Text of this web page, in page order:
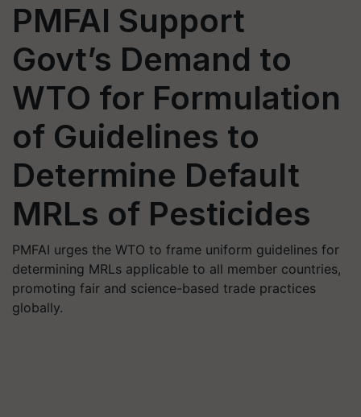
PMFAI Support
Govt’s Demand to
WTO for Formulation
of Guidelines to
Determine Default
MRLs of Pesticides
PMFAI urges the WTO to frame uniform guidelines for
determining MRLs applicable to all member countries,
promoting fair and science-based trade practices
globally.